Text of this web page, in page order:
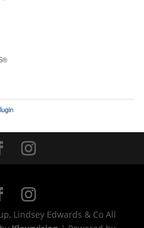
Lindsey Edwards & Co All